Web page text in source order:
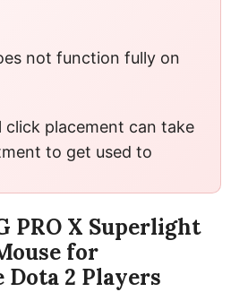
not function fully on
click placement can take
to get used to
PRO X Superlight
for
2 Players